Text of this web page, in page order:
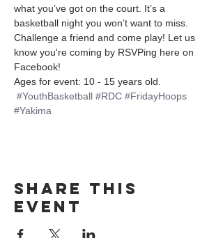
what you’ve got on the court. It’s a
basketball night you won’t want to miss.
Challenge a friend and come play! Let us
know you're coming by RSVPing here on
Facebook!
Ages for event: 10 - 15 years old.
#YouthBasketball #RDC #FridayHoops
#Yakima
Share this
event